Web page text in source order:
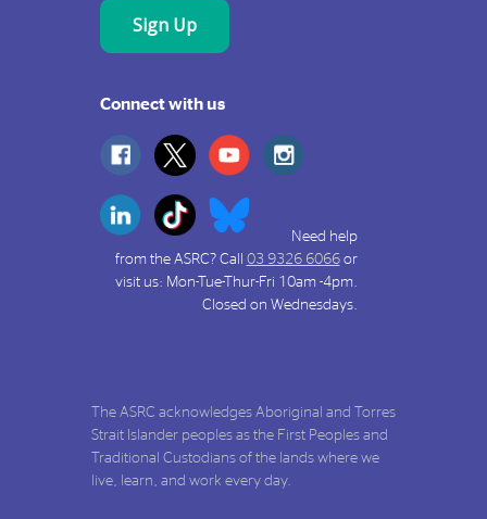
Connect with us
Need help
from the ASRC? Call 03 9326 6066or
visit us: Mon-Tue-Thur-Fri 10am -4pm.
Closed on Wednesdays.
The ASRC acknowledges Aboriginal and Torres
Strait Islander peoples as the First Peoples and
Traditional Custodians of the lands where we
live, learn, and work every day.